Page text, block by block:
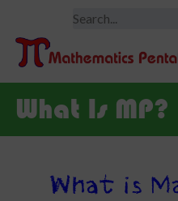
What Is MP?
What is